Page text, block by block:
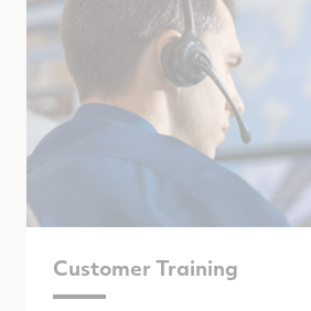
Customer Training